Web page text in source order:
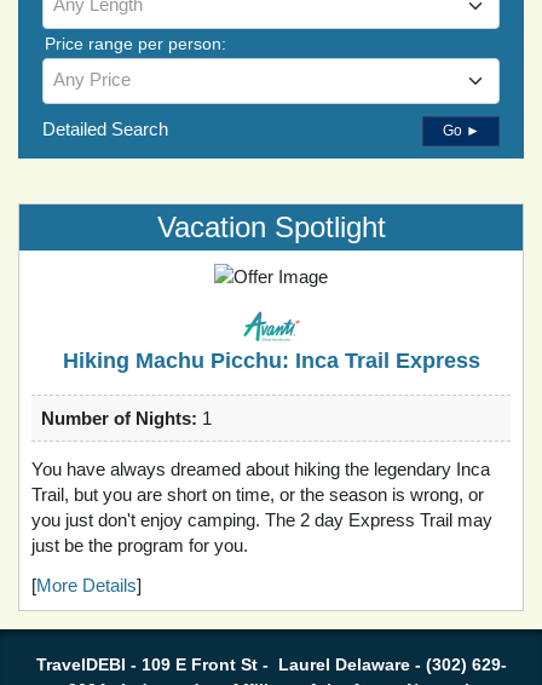
Price range per person:
Any Price
Detailed Search Go ►
Vacation Spotlight
Hiking Machu Picchu: Inca Trail Express
Number of Nights: 1
You have always dreamed about hiking the legendary Inca
Trail, but you are short on time, or the season is wrong, or
you just don't enjoy camping. The 2 day Express Trail may
just be the program for you.
[More Details]
TravelDEBI - 109 E Front St - Laurel Delaware - (302) 629-